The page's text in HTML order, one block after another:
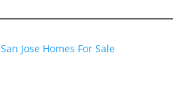
San Jose Homes For Sale